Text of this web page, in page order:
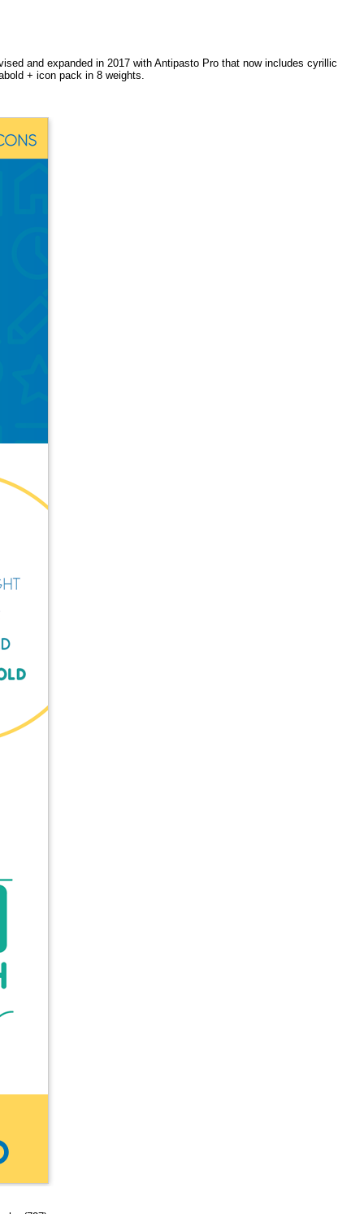
and expanded in 2017 with Antipasto Pro that now includes cyrillic
+ icon pack in 8 weights.